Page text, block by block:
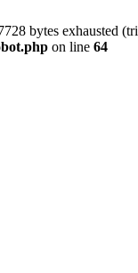
bytes exhausted
on line 64